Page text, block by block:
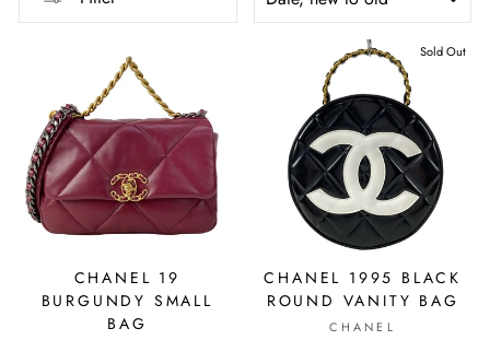
CHANEL 19
BURGUNDY SMALL
BAG
Sold Out
CHANEL 1995 BLACK
ROUND VANITY BAG
CHANEL